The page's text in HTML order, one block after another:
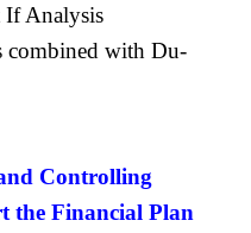
If Analysis
combined with Du-
Controlling
the Financial Plan